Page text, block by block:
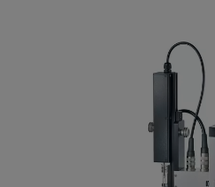
Filters and stirrers
Measuring
temperature
Measuring probes